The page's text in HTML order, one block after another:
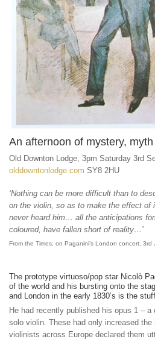
An afternoon of mystery,
Old Downton Lodge, 3pm Saturday 3rd
olddowntonlodge.com SY8 2HU
‘Nothing can be more difficult than to
on the violin, so as to make the effect of
never heard him… all the anticipations
coloured, have fallen short of reality…’
From the Times; on Paganini’s London concert, 3rd
The prototype virtuoso/pop star Nicolò
of the world and his bursting onto the
and London in the early 1830’s is the
He had recently published his opus 1 – a
solo violin. These had only increased
violinists across Europe declared them